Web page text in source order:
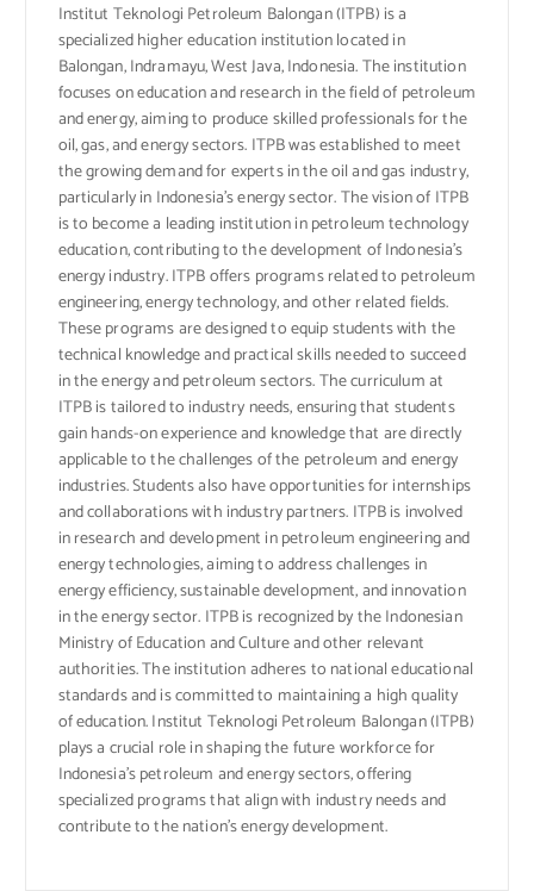
Institut Teknologi Petroleum Balongan (ITPB) is a
specialized higher education institution located in
Balongan, Indramayu, West Java, Indonesia. The institution
focuses on education and research in the field of petroleum
and energy, aiming to produce skilled professionals for the
oil, gas, and energy sectors. ITPB was established to meet
the growing demand for experts in the oil and gas industry,
particularly in Indonesia’s energy sector. The vision of ITPB
is to become a leading institution in petroleum technology
education, contributing to the development of Indonesia’s
energy industry. ITPB offers programs related to petroleum
engineering, energy technology, and other related fields.
These programs are designed to equip students with the
technical knowledge and practical skills needed to succeed
in the energy and petroleum sectors. The curriculum at
ITPB is tailored to industry needs, ensuring that students
gain hands-on experience and knowledge that are directly
applicable to the challenges of the petroleum and energy
industries. Students also have opportunities for internships
and collaborations with industry partners. ITPB is involved
in research and development in petroleum engineering and
energy technologies, aiming to address challenges in
energy efficiency, sustainable development, and innovation
in the energy sector. ITPB is recognized by the Indonesian
Ministry of Education and Culture and other relevant
authorities. The institution adheres to national educational
standards and is committed to maintaining a high quality
of education. Institut Teknologi Petroleum Balongan (ITPB)
plays a crucial role in shaping the future workforce for
Indonesia’s petroleum and energy sectors, offering
specialized programs that align with industry needs and
contribute to the nation’s energy development.